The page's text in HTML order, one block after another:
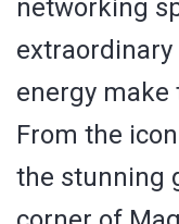
networking
extraordinary
energy make
From the
the stunning